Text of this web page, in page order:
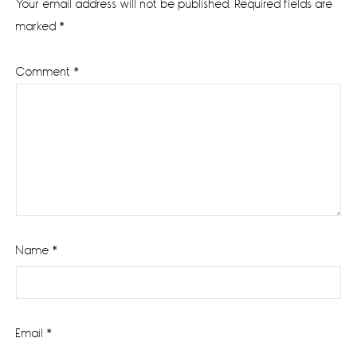
Your email address will not be published. Required fields are
marked *
Comment *
Name *
Email *